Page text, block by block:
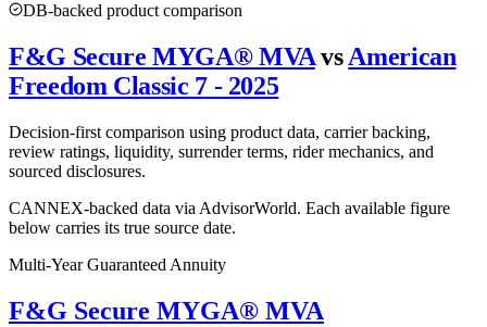
DB-backed product comparison
F&G Secure MYGA® MVA vs American
Freedom Classic 7 - 2025
Decision-first comparison using product data, carrier backing,
review ratings, liquidity, surrender terms, rider mechanics, and
sourced disclosures.
CANNEX-backed data via AdvisorWorld. Each available figure
below carries its true source date.
Multi-Year Guaranteed Annuity
F&G Secure MYGA® MVA